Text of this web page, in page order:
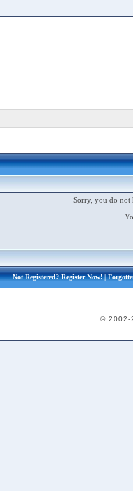
Sorry, you do not
Not Registered?Register Now!|
© 2002-